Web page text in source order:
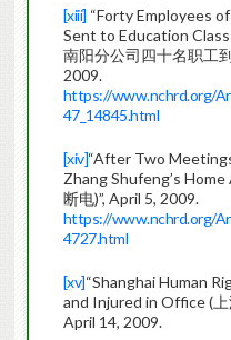
[xiii] “Forty Employees
Sent to Education
南阳分公司四十名职工
2009.
https://www.nchrd.org/
47_14845.html
[xiv]“After Two
Zhang Shufeng’s
断电)”, April 5, 2009.
https://www.nchrd.org/
4727.html
[xv]“Shanghai Human
and Injured in Office (
April 14, 2009.